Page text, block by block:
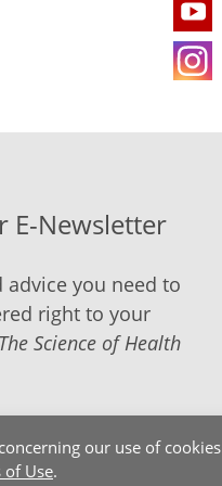
our use of cookies
of Use.
E-Newsletter
advice you need to
right to your
The Science of Health